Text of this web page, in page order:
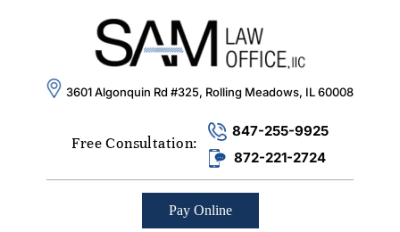
3601 Algonquin Rd #325, Rolling Meadows, IL 60008
Free Consultation:
847-255-9925
872-221-2724
Pay Online